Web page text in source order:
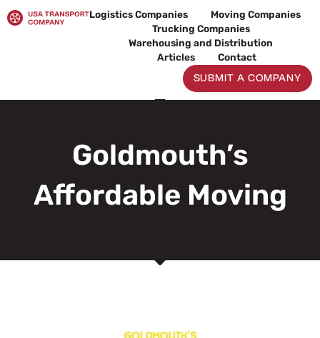
to
Logistics Companies
Moving Companies
Trucking Companies
Warehousing and Distribution
Articles
Contact
SUBMIT A COMPANY
Goldmouth’s
Affordable Moving